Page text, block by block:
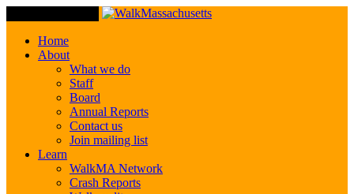
Home
About
What we do
Staff
Board
Annual Reports
Contact us
Join mailing list
Learn
WalkMA Network
Crash Reports